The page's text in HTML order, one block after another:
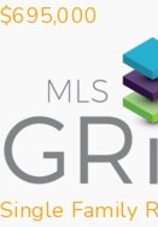
$695,000
Single Family